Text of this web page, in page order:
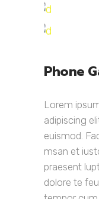
Phone
Lorem
adipiscing
euismod.
msan et
praesent
dolore te